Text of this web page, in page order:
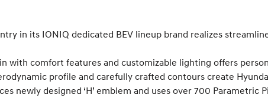
in its IONIQ dedicated BEV lineup brand realizes
with comfort features and customizable lighting offers
profile and carefully crafted contours create
newly designed ‘H’ emblem and uses over 700 Parametric